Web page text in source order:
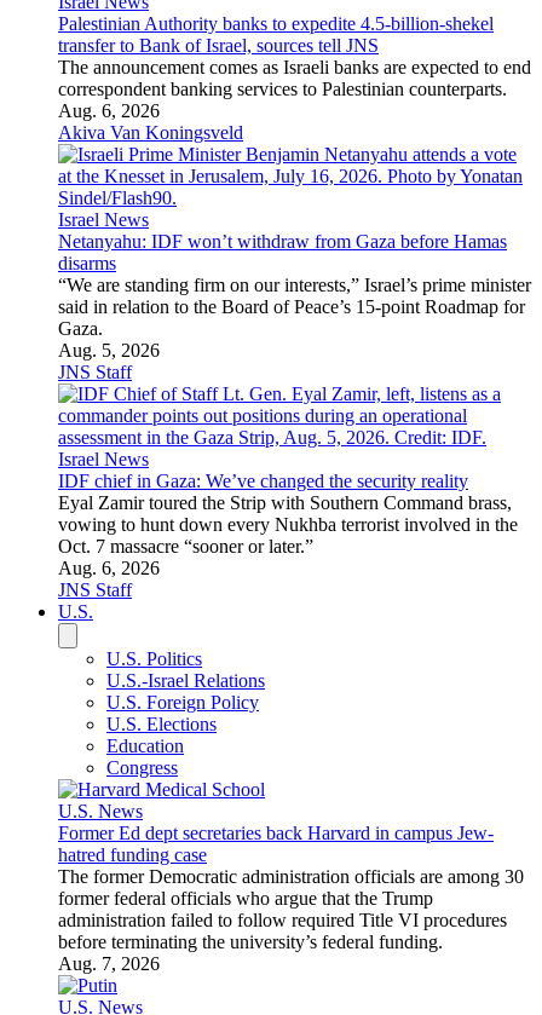
U.S. News
Senate passes ‘Lindsey O. Graham Sanctioning Russia Act’
overwhelmingly
The measure, which heads to the House, takes aim at Russia’s
energy sector and could extend to sanctions on Iran.
Aug. 7, 2026
U.S. News
US sanctions crypto exchanges it says launder billions for
Iranian regime
Shelbit Exchange and Aban Tether helped Tehran evade
sanctions and move money through cryptocurrency networks
and an online gambling operation, the Trump administration
said.
Aug. 7, 2026
Rikki Zagelbaum
U.S. News
BREAKING: University of Washington cancels Hasan Piker
event
“I’m happy that the University of Washington, for literally the
first time ever, has made the correct decision to not have an
America-hating communist spread his hatred and terrible
ideology to young people at our taxpayer funded
universities,” Republican state representative Travis Couture
told JNS.
Aug. 7, 2026
Jessica Russak-Hoffman
World
United Nations
Middle East
Europe
Eastern Europe
Asia
Africa
Latin America
Canada
Australia
Iran